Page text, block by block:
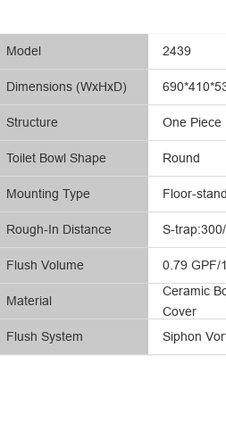
Model
Dimensions (WxHxD)
Structure
Toilet Bowl Shape
Mounting Type
Rough-In Distance
Flush Volume
Material
Flush System
2439
One Piece
Round
Floor-
S-
0.79 GPF/
Ceramic
Cover
Siphon